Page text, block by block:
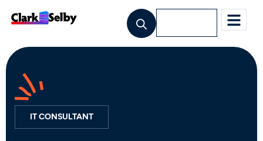
IT CONSULTANT